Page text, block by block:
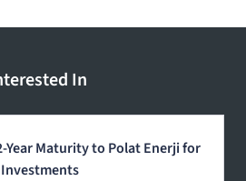
In
Year Maturity to Polat Enerji for